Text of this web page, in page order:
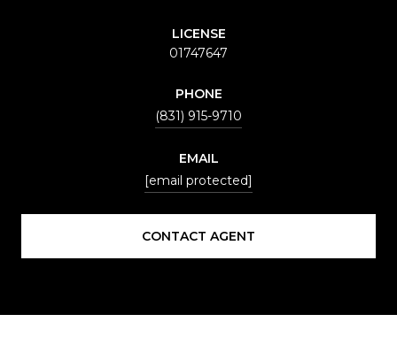
LICENSE
01747647
PHONE
(831) 915-9710
EMAIL
[email protected]
CONTACT AGENT